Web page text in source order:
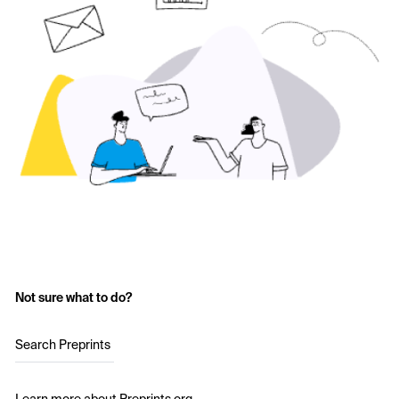
Not sure what to do?
Search Preprints